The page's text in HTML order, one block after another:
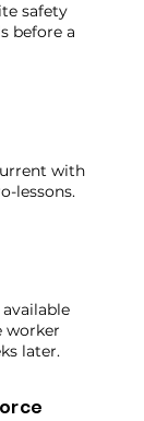
safety
before a
with
lessons.
worker
later.